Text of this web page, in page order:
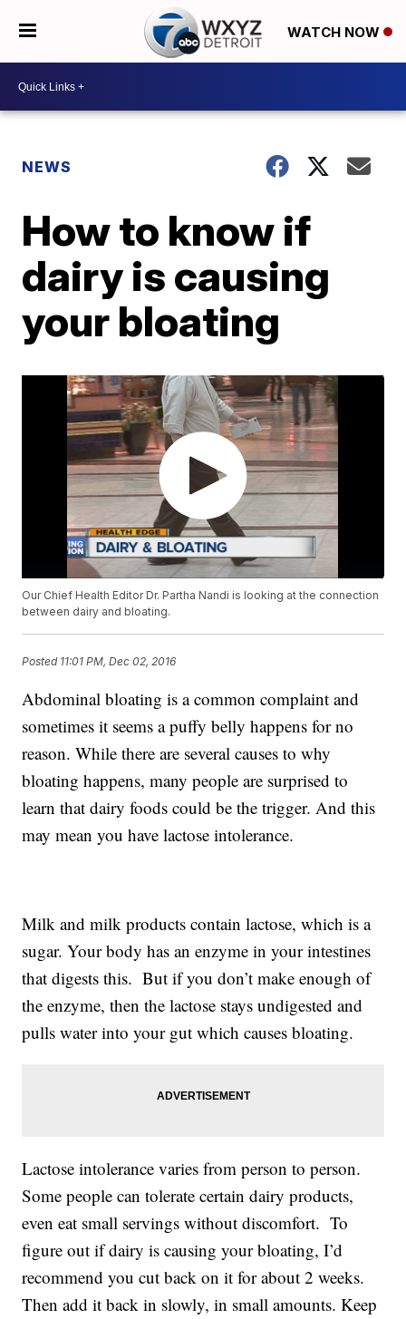
WATCH NOW
NEWS
How to know if
dairy is causing
your bloating
Our Chief Health Editor Dr. Partha Nandi is looking at the connection
between dairy and bloating.
Posted 11:01 PM, Dec 02, 2016
Abdominal bloating is a common complaint and
sometimes it seems a puffy belly happens for no
reason. While there are several causes to why
bloating happens, many people are surprised to
learn that dairy foods could be the trigger. And this
may mean you have lactose intolerance.
Milk and milk products contain lactose, which is a
sugar. Your body has an enzyme in your intestines
that digests this. But if you don’t make enough of
the enzyme, then the lactose stays undigested and
pulls water into your gut which causes bloating.
Lactose intolerance varies from person to person.
Some people can tolerate certain dairy products,
even eat small servings without discomfort. To
figure out if dairy is causing your bloating, I’d
recommend you cut back on it for about 2 weeks.
Then add it back in slowly, in small amounts. Keep